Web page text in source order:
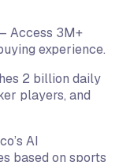
Access 3M+
experience.
2 billion daily
players, and
AI
based on sports